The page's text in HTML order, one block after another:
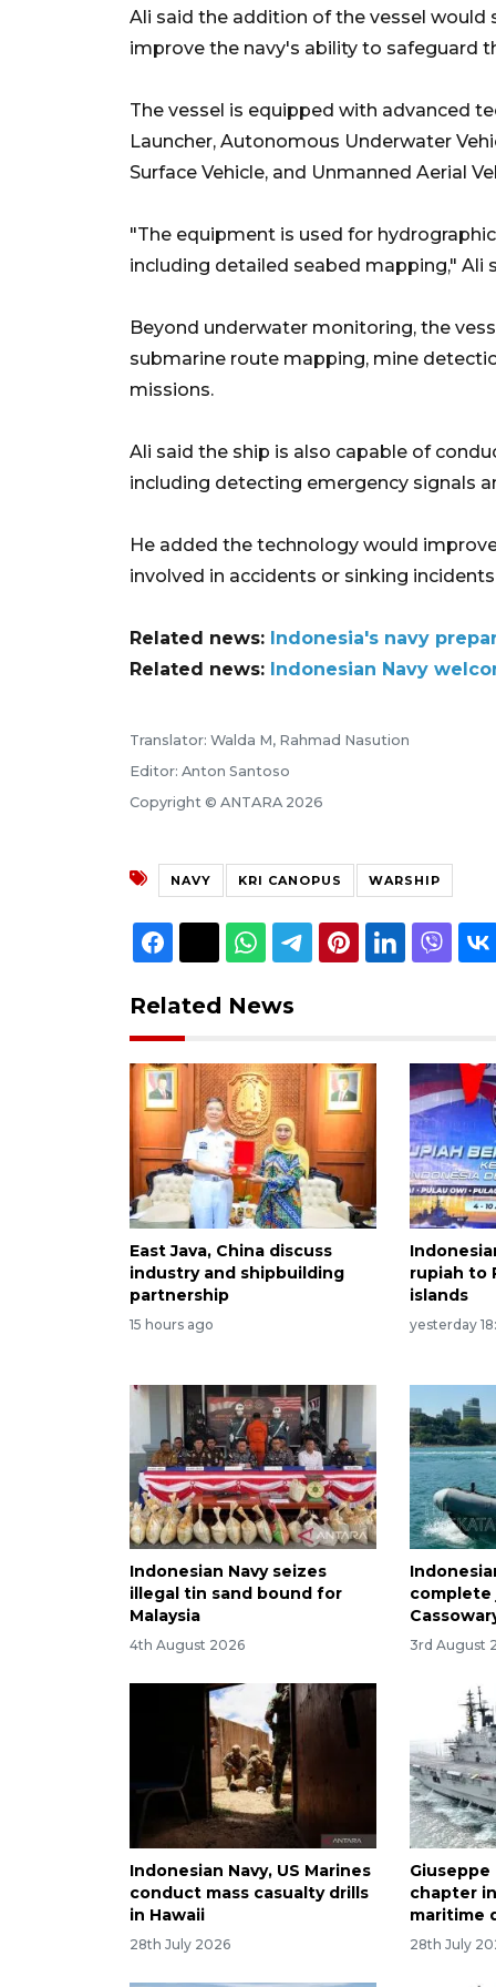
Ali said the addition of the vessel
improve the navy's ability to safeguard
The vessel is equipped with advanced
Launcher, Autonomous Underwater
Surface Vehicle, and Unmanned Aerial
"The equipment is used for
including detailed seabed mapping," Ali
Beyond underwater monitoring, the
submarine route mapping, mine
missions.
Ali said the ship is also capable of
including detecting emergency signals
He added the technology would
involved in accidents or sinking
Related news: Indonesia's navy
Related news: Indonesian Navy
Translator: Walda M, Rahmad Nasution
Editor: Anton Santoso
Copyright © ANTARA 2026
NAVY KRI CANOPUS WARSHIP
Related News
East Java, China discuss
industry and shipbuilding
partnership
15 hours ago
rupiah to
islands
yesterday
Indonesian Navy seizes
illegal tin sand bound for
Malaysia
4th August 2026
complete
3rd August
Indonesian Navy, US Marines
conduct mass casualty drills
in Hawaii
28th July 2026
Giuseppe
chapter
maritime
28th July